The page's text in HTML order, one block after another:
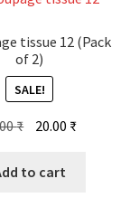
tissue 12 (Pack
of 2)
SALE!
₹ Original
was:
20.00 ₹Current
to cart